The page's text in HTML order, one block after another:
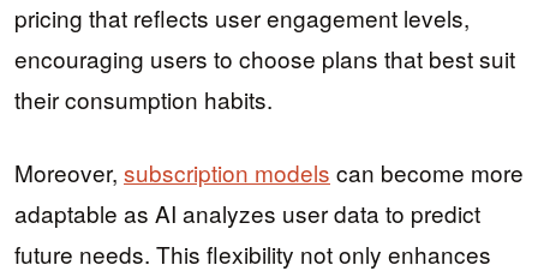
pricing that reflects user engagement levels,
encouraging users to choose plans that best suit
their consumption habits.
Moreover, subscription models can become more
adaptable as AI analyzes user data to predict
future needs. This flexibility not only enhances